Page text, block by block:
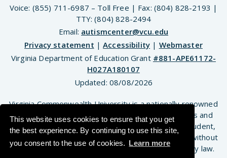
This website uses cookies to ensure that you get
the best experience. By continuing to use this site,
you consent to the use of cookies. Learn more
Voice: (855) 711-6987 – Toll Free | Fax: (804) 828-2193 |
TTY: (804) 828-2494
Email: autismcenter@vcu.edu
Privacy statement |Accessibility | Webmaster
Virginia Department of Education Grant #881-APE61172-
H027A180107
Updated: 08/08/2026
Virginia Commonwealth University is a nationally renowned
public research institution dedicated to the success and
well-being of all members of its community. VCU student,
faculty and staff groups and associations are open without
regard to any characteristic or identity protected by law.